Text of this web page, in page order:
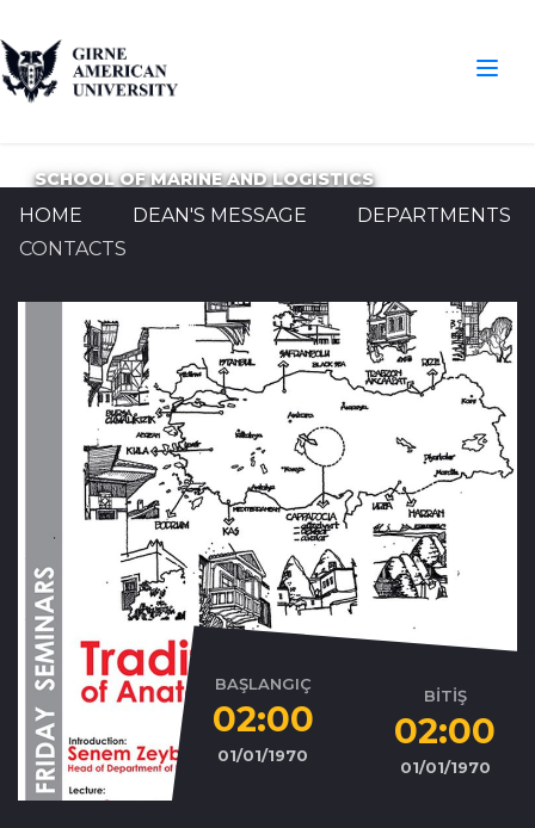
SCHOOL OF MARINE AND LOGISTICS
HOME DEAN'S MESSAGE
DEPARTMENTS
CONTACTS
BAŞLANGIÇ
02:00
01/01/1970
BİTİŞ
02:00
01/01/1970